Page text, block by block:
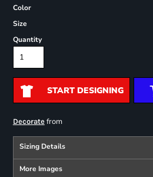
Color
Size
Quantity
START DESIGNING
Decoratefrom
Sizing Details
More Images